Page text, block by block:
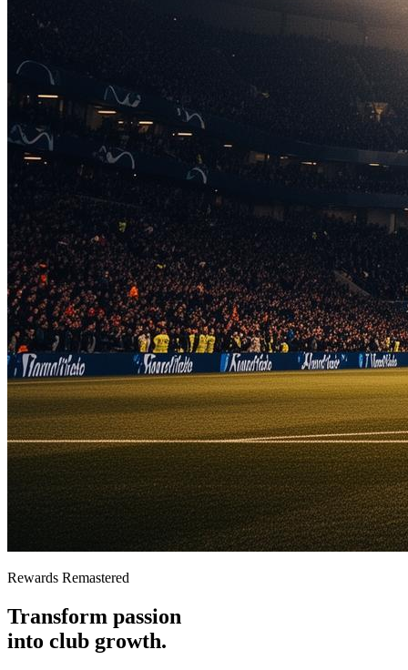
Rewards Remastered
Transform passion
into club growth.